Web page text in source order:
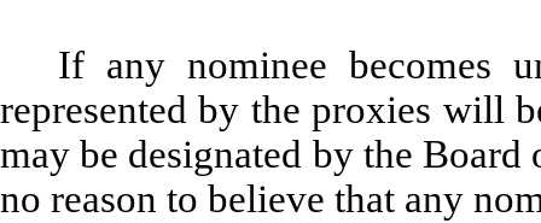
If any nominee becomes
represented by the proxies will
may be designated by the
no reason to believe that any